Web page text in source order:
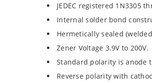
JEDEC registered 1N3305
Internal solder bond
Hermetically sealed
Zener Voltage 3.9V to 200V.
Standard polarity is anode
Reverse polarity with